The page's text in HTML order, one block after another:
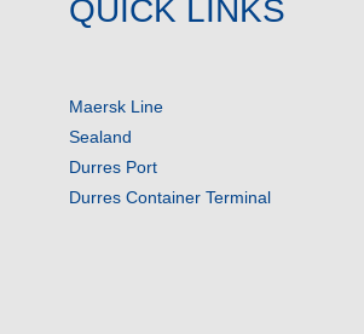
QUICK LINKS
Maersk Line
Sealand
Durres Port
Durres Container Terminal